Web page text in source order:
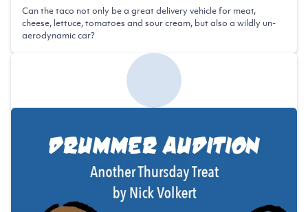
Can the taco not only be a great delivery vehicle for meat,
cheese, lettuce, tomatoes and sour cream, but also a wildly un-
aerodynamic car?